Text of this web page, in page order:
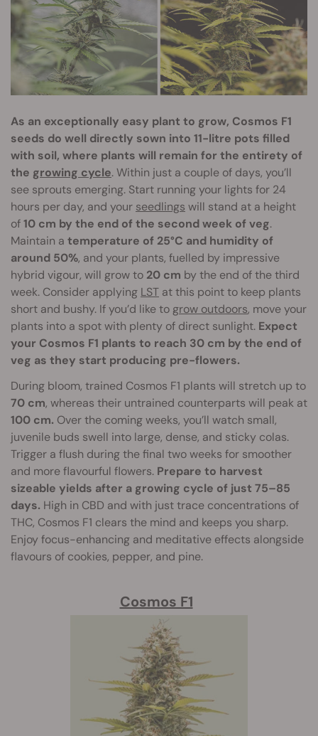
As an exceptionally easy plant to grow, Cosmos F1
seeds do well directly sown into 11-litre pots filled
with soil, where plants will remain for the entirety of
the growing cycle. Within just a couple of days, you’ll
see sprouts emerging. Start running your lights for 24
hours per day, and your seedlings will stand at a height
of10 cm by the end of the second week of veg.
Maintain a temperature of 25°C and humidity of
around 50%, and your plants, fuelled by impressive
hybrid vigour, will grow to 20 cm by the end of the third
week. Consider applying LST at this point to keep plants
short and bushy. If you’d like to grow outdoors, move your
plants into a spot with plenty of direct sunlight. Expect
your Cosmos F1 plants to reach 30 cm by the end of
veg as they start producing pre-flowers.
During bloom, trained Cosmos F1 plants will stretch up to
70 cm, whereas their untrained counterparts will peak at
100 cm. Over the coming weeks, you’ll watch small,
juvenile buds swell into large, dense, and sticky colas.
Trigger a flush during the final two weeks for smoother
and more flavourful flowers. Prepare to harvest
sizeable yields after a growing cycle of just 75–85
days. High in CBD and with just trace concentrations of
THC, Cosmos F1 clears the mind and keeps you sharp.
Enjoy focus-enhancing and meditative effects alongside
flavours of cookies, pepper, and pine.
Cosmos F1